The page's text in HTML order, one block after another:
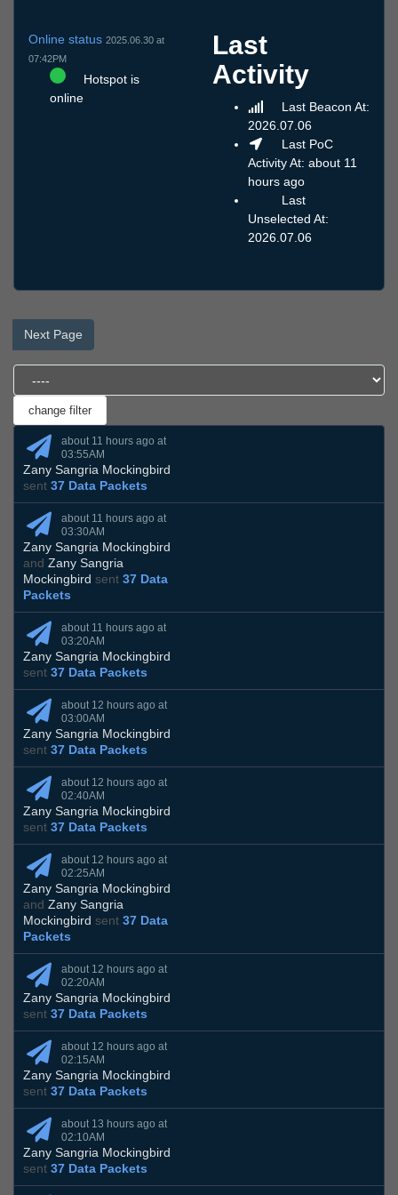
Online status 2025.06.30 at
07:42PM
Hotspot is
online
Last
Activity
Last Beacon At:
2026.07.06
Last PoC
Activity At: about 11
hours ago
Last
Unselected At:
2026.07.06
Next Page
about 11 hours ago at
03:55AM
Zany Sangria Mockingbird
sent 37 Data Packets
about 11 hours ago at
03:30AM
Zany Sangria Mockingbird
and Zany Sangria
Mockingbird sent 37 Data
Packets
about 11 hours ago at
03:20AM
Zany Sangria Mockingbird
sent 37 Data Packets
about 12 hours ago at
03:00AM
Zany Sangria Mockingbird
sent 37 Data Packets
about 12 hours ago at
02:40AM
Zany Sangria Mockingbird
sent 37 Data Packets
about 12 hours ago at
02:25AM
Zany Sangria Mockingbird
and Zany Sangria
Mockingbird sent 37 Data
Packets
about 12 hours ago at
02:20AM
Zany Sangria Mockingbird
sent 37 Data Packets
about 12 hours ago at
02:15AM
Zany Sangria Mockingbird
sent 37 Data Packets
about 13 hours ago at
02:10AM
Zany Sangria Mockingbird
sent 37 Data Packets